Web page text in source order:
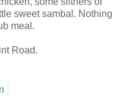
sweet sambal. Nothing
meal.
Road.